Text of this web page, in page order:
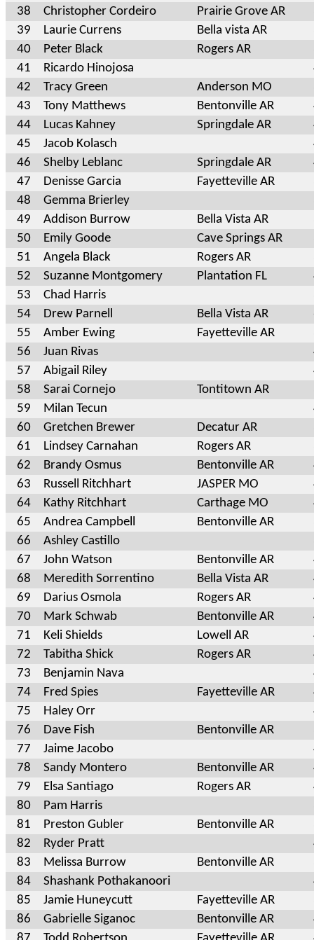
38
Christopher Cordeiro Prairie Grove AR
39
Laurie Currens Bella vista AR
40
Peter Black Rogers AR
41
Ricardo Hinojosa
42
Tracy Green Anderson MO
43
Tony Matthews Bentonville AR
44
Lucas Kahney Springdale AR
45
Jacob Kolasch
46
Shelby Leblanc Springdale AR
47
Denisse Garcia Fayetteville AR
48
Gemma Brierley
49
Addison Burrow Bella Vista AR
50
Emily Goode Cave Springs AR
51
Angela Black Rogers AR
52
Suzanne Montgomery Plantation FL
53
Chad Harris
54
Drew Parnell Bella Vista AR
55
Amber Ewing Fayetteville AR
56
Juan Rivas
57
Abigail Riley
58
Sarai Cornejo Tontitown AR
59
Milan Tecun
60
Gretchen Brewer Decatur AR
61
Lindsey Carnahan Rogers AR
62
Brandy Osmus Bentonville AR
63
Russell Ritchhart JASPER MO
64
Kathy Ritchhart Carthage MO
65
Andrea Campbell Bentonville AR
66
Ashley Castillo
67
John Watson Bentonville AR
68
Meredith Sorrentino Bella Vista AR
69
Darius Osmola Rogers AR
70
Mark Schwab Bentonville AR
71
Keli Shields Lowell AR
72
Tabitha Shick Rogers AR
73
Benjamin Nava
74
Fred Spies Fayetteville AR
75
Haley Orr
76
Dave Fish Bentonville AR
77
Jaime Jacobo
78
Sandy Montero Bentonville AR
79
Elsa Santiago Rogers AR
80
Pam Harris
81
Preston Gubler Bentonville AR
82
Ryder Pratt
83
Melissa Burrow Bentonville AR
84
Shashank Pothakanoori
85
Jamie Huneycutt Fayetteville AR
86
Gabrielle Siganoc Bentonville AR